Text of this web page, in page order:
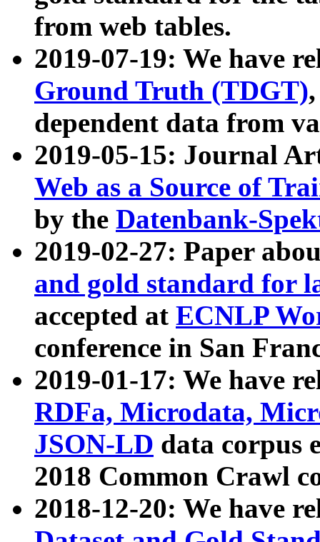
from web tables.
2019-07-19: We have
Ground Truth (TDGT)
dependent data from
2019-05-15: Journal
Web as a Source of
by the Datenbank-
2019-02-27: Paper
and gold standard for
accepted at ECNLP
conference in San
2019-01-17: We have
RDFa, Microdata,
JSON-LD data corpus
2018 Common Crawl
2018-12-20: We have